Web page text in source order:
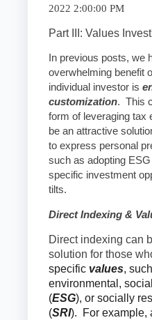
2022 2:00:00 PM
Part III: Values
In previous posts, we
overwhelming benefit
individual investor is
customization. This
form of leveraging tax
be an attractive
toexpress personal
such as adopting
specific investment
tilts.
Direct Indexing &
Direct indexing can
solution for those
specific values,
environmental,
(ESG), or socially
(SRI). For example,